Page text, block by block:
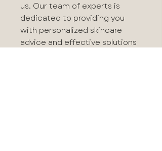
us. Our team of experts is
dedicated to providing you
with personalized skincare
advice and effective solutions